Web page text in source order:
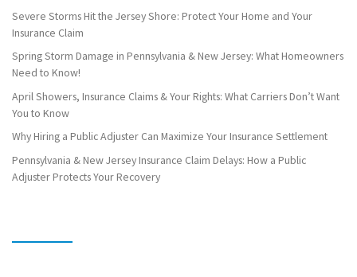
Severe Storms Hit the Jersey Shore: Protect Your Home and Your
Insurance Claim
Spring Storm Damage in Pennsylvania & New Jersey: What Homeowners
Need to Know!
April Showers, Insurance Claims & Your Rights: What Carriers Don’t Want
You to Know
Why Hiring a Public Adjuster Can Maximize Your Insurance Settlement
Pennsylvania & New Jersey Insurance Claim Delays: How a Public
Adjuster Protects Your Recovery